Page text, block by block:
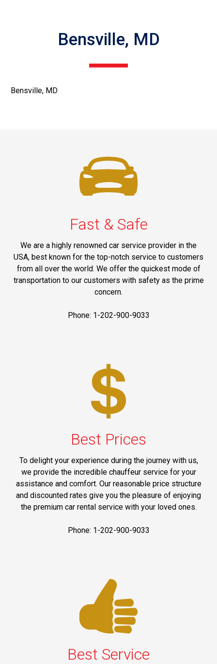
Bensville, MD
Bensville, MD
Fast & Safe
We are a highly renowned car service provider in the
USA, best known for the top-notch service to customers
from all over the world. We offer the quickest mode of
transportation to our customers with safety as the prime
concern.
Phone: 1-202-900-9033
Best Prices
To delight your experience during the journey with us,
we provide the incredible chauffeur service for your
assistance and comfort. Our reasonable price structure
and discounted rates give you the pleasure of enjoying
the premium car rental service with your loved ones.
Phone: 1-202-900-9033
Best Service